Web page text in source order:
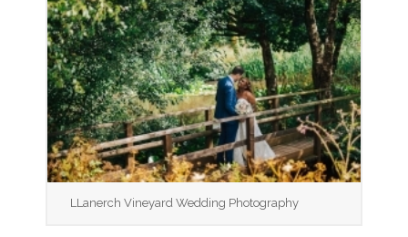
LLanerch Vineyard Wedding Photography